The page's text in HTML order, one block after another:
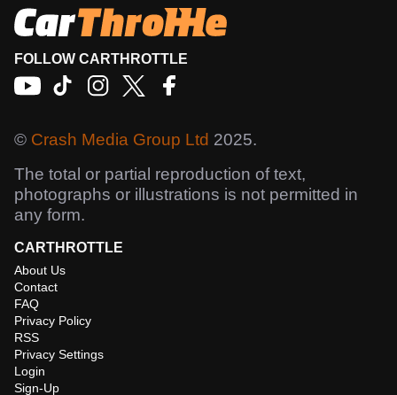
FOLLOW CARTHROTTLE
© Crash Media Group Ltd 2025.
The total or partial reproduction of text,
photographs or illustrations is not permitted in
any form.
CARTHROTTLE
About Us
Contact
FAQ
Privacy Policy
RSS
Privacy Settings
Login
Sign-Up